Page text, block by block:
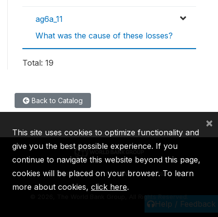
ag6a_11
What was the cause of these losses?
Total: 19
Back to Catalog
Help / Feedback
IBRD IDA IFC MIGA ICSID
2026, The World Bank Group, All Rights Reserved.
This site uses cookies to optimize functionality and
give you the best possible experience. If you
continue to navigate this website beyond this page,
cookies will be placed on your browser. To learn
more about cookies, click here.
×